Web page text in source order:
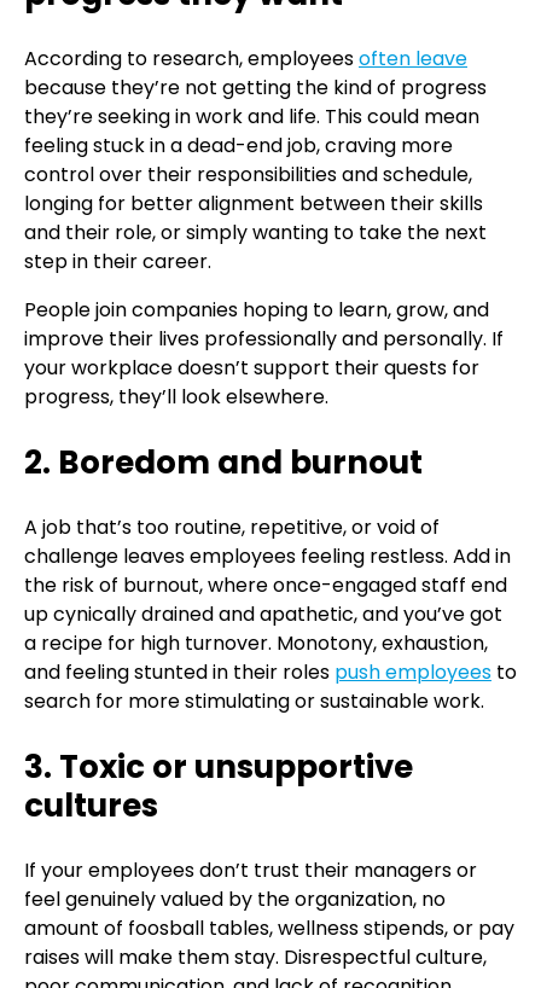
According to research, employeesoften leave
because they’re not getting the kind of progress
they’re seeking in work and life. This could mean
feeling stuck in a dead-end job, craving more
control over their responsibilities and schedule,
longing for better alignment between their skills
and their role, or simply wanting to take the next
step in their career.
People join companies hoping to learn, grow, and
improve their lives professionally and personally. If
your workplace doesn’t support their quests for
progress, they’ll look elsewhere.
2. Boredom and burnout
A job that’s too routine, repetitive, or void of
challenge leaves employees feeling restless. Add in
the risk of burnout, where once-engaged staff end
up cynically drained and apathetic, and you’ve got
a recipe for high turnover. Monotony, exhaustion,
and feeling stunted in their roles push employees to
search for more stimulating or sustainable work.
3. Toxic or unsupportive
cultures
If your employees don’t trust their managers or
feel genuinely valued by the organization, no
amount of foosball tables, wellness stipends, or pay
raises will make them stay. Disrespectful culture,